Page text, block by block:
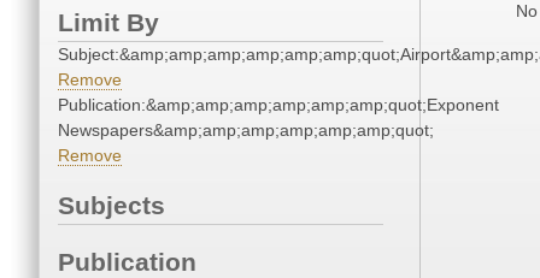
Limit By
Remove
Publication:&amp;amp;amp;amp;amp;amp;quot;Exponent
Newspapers&amp;amp;amp;amp;amp;amp;quot;
Remove
Subjects
Publication